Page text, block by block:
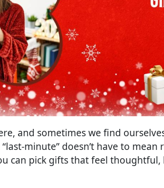
and sometimes we find
minute” doesn’t have to
can pick gifts that feel